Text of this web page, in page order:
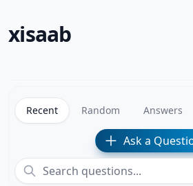
xisaab
Recent Random Answers
Ask a